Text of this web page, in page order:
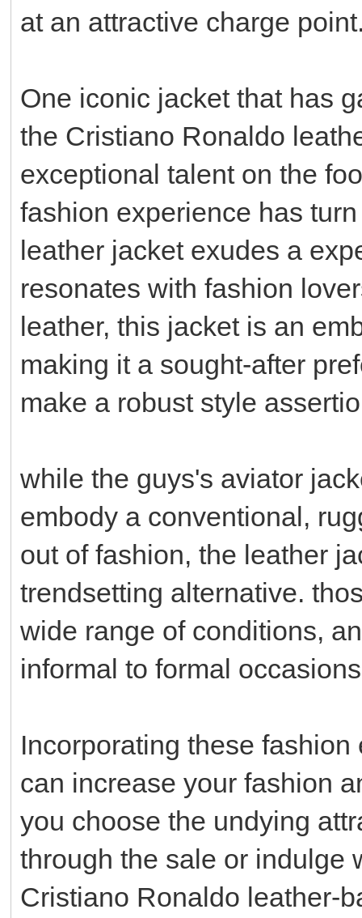
at an attractive charge
One iconic jacket that has
the Cristiano Ronaldo
exceptional talent on the
fashion experience has
leather jacket exudes a
resonates with fashion
leather, this jacket is an
making it a sought-after
make a robust style
while the guys's aviator
embody a conventional,
out of fashion, the leather
trendsetting alternative.
wide range of conditions,
informal to formal
Incorporating these
can increase your fashion
you choose the undying
through the sale or indulge
Cristiano Ronaldo leather-